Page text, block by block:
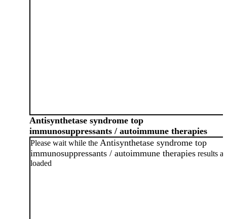
Antisynthetase syndrome top
immunosuppressants / autoimmune therapies
Please wait while the Antisynthetase syndrome top
immunosuppressants / autoimmune therapies results
loaded